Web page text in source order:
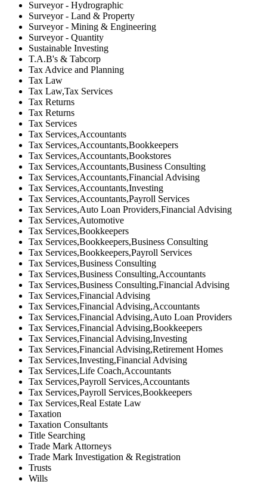
Surveyor - Hydrographic
Surveyor - Land & Property
Surveyor - Mining & Engineering
Surveyor - Quantity
Sustainable Investing
T.A.B's & Tabcorp
Tax Advice and Planning
Tax Law
Tax Law,Tax Services
Tax Returns
Tax Returns
Tax Services
Tax Services,Accountants
Tax Services,Accountants,Bookkeepers
Tax Services,Accountants,Bookstores
Tax Services,Accountants,Business Consulting
Tax Services,Accountants,Financial Advising
Tax Services,Accountants,Investing
Tax Services,Accountants,Payroll Services
Tax Services,Auto Loan Providers,Financial Advising
Tax Services,Automotive
Tax Services,Bookkeepers
Tax Services,Bookkeepers,Business Consulting
Tax Services,Bookkeepers,Payroll Services
Tax Services,Business Consulting
Tax Services,Business Consulting,Accountants
Tax Services,Business Consulting,Financial Advising
Tax Services,Financial Advising
Tax Services,Financial Advising,Accountants
Tax Services,Financial Advising,Auto Loan Providers
Tax Services,Financial Advising,Bookkeepers
Tax Services,Financial Advising,Investing
Tax Services,Financial Advising,Retirement Homes
Tax Services,Investing,Financial Advising
Tax Services,Life Coach,Accountants
Tax Services,Payroll Services,Accountants
Tax Services,Payroll Services,Bookkeepers
Tax Services,Real Estate Law
Taxation
Taxation Consultants
Title Searching
Trade Mark Attorneys
Trade Mark Investigation & Registration
Trusts
Wills